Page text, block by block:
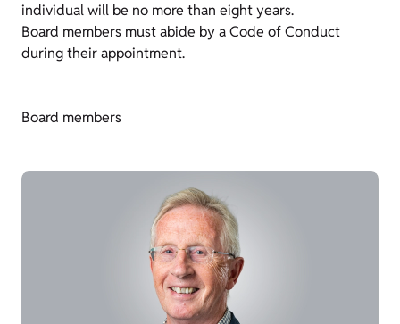
individual will be no more than eight years.
Board members must abide by a Code of Conduct
during their appointment.
Board members